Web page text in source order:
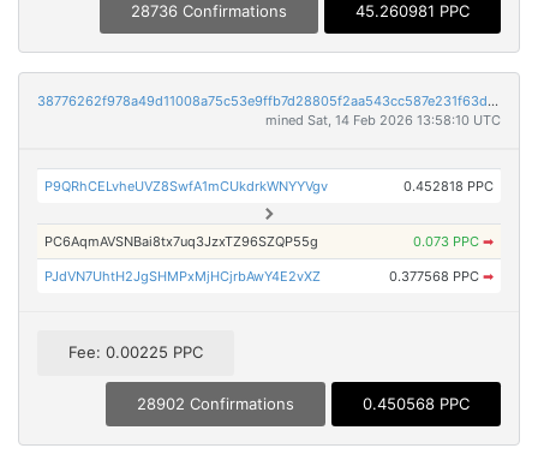
28736 Confirmations 45.260981 PPC
38776262f978a49d11008a75c53e9ffb7d28805f2aa543cc587e231f63d2846d
mined Sat, 14 Feb 2026 13:58:10 UTC
P9QRhCELvheUVZ8SwfA1mCUkdrkWNYYVgv 0.452818 PPC
PC6AqmAVSNBai8tx7uq3JzxTZ96SZQP55g 0.073 PPC ➡
PJdVN7UhtH2JgSHMPxMjHCjrbAwY4E2vXZ 0.377568 PPC ➡
Fee: 0.00225 PPC
28902 Confirmations 0.450568 PPC